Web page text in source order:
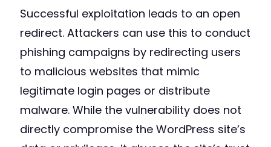
Successful exploitation leads to an open
redirect. Attackers can use this to conduct
phishing campaigns by redirecting users
to malicious websites that mimic
legitimate login pages or distribute
malware. While the vulnerability does not
directly compromise the WordPress site’s